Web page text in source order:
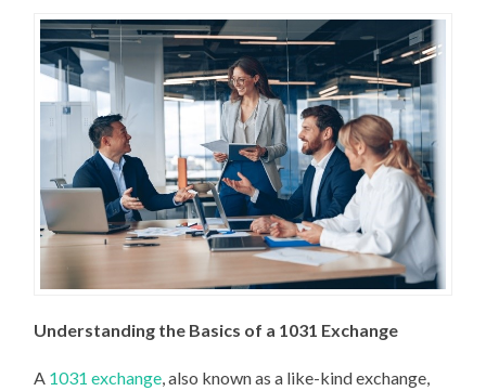
Understanding the Basics of a 1031 Exchange
A 1031 exchange, also known as a like-kind exchange,